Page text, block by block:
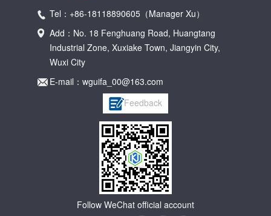
Tel：+86-18118890605（Manager Xu）
Add：No. 18 Fenghuang Road, Huangtang
Industrial Zone, Xuxiake Town, Jiangyin City,
Wuxi City
E-mail：wguifa_00@163.com
Feedback
Follow WeChat official account